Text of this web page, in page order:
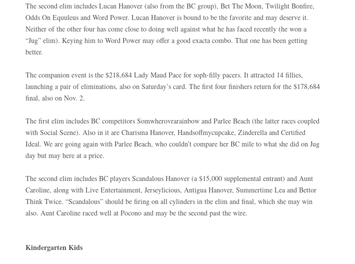
The second elim includes Lucan Hanover (also from the BC group), Bet The Moon, Twilight Bonfire,
Odds On Equuleus and Word Power. Lucan Hanover is bound to be the favorite and may deserve it.
Neither of the other four has come close to doing well against what he has faced recently (he won a
“Jug” elim). Keying him to Word Power may offer a good exacta combo. That one has been getting
better.
The companion event is the $218,684 Lady Maud Pace for soph-filly pacers. It attracted 14 fillies,
launching a pair of eliminations, also on Saturday’s card. The first four finishers return for the $178,684
final, also on Nov. 2.
The first elim includes BC competitors Somwherovrarainbow and Parlee Beach (the latter races coupled
with Social Scene). Also in it are Charisma Hanover, Handsoffmycupcake, Zinderella and Certified
Ideal. We are going again with Parlee Beach, who couldn’t compare her BC mile to what she did on Jug
day but may here at a price.
The second elim includes BC players Scandalous Hanover (a $15,000 supplemental entrant) and Aunt
Caroline, along with Live Entertainment, Jerseylicious, Antigua Hanover, Summertime Lea and Bettor
Think Twice. “Scandalous” should be firing on all cylinders in the elim and final, which she may win
also. Aunt Caroline raced well at Pocono and may be the second past the wire.
Kindergarten Kids